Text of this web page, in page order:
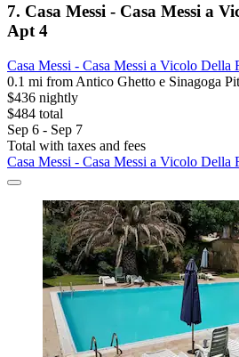
7. Casa Messi - Casa Messi a
Apt 4
Casa Messi - Casa Messi a Vicolo Della
0.1 mi from Antico Ghetto e Sinagoga
$436 nightly
$484 total
Sep 6 - Sep 7
Total with taxes and fees
Casa Messi - Casa Messi a Vicolo Della